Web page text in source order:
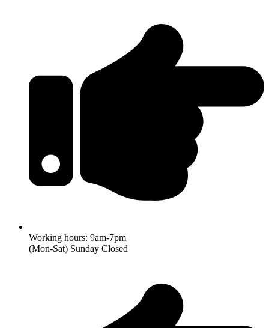
Working hours: 9am-7pm
(Mon-Sat) Sunday Closed